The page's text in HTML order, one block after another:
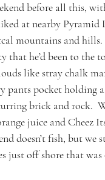
before all this,
at nearby
mountains and
he’d been to the
like stray chalk
pants pocket holding
brick and rock.
juice and Cheez
doesn’t fish, but
just off shore that